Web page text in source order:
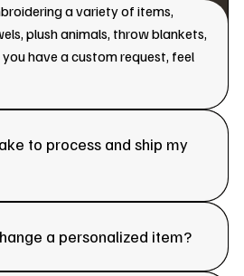
a variety of items,
plush animals, throw blankets,
have a custom request, feel
to process and ship my
a personalized item?